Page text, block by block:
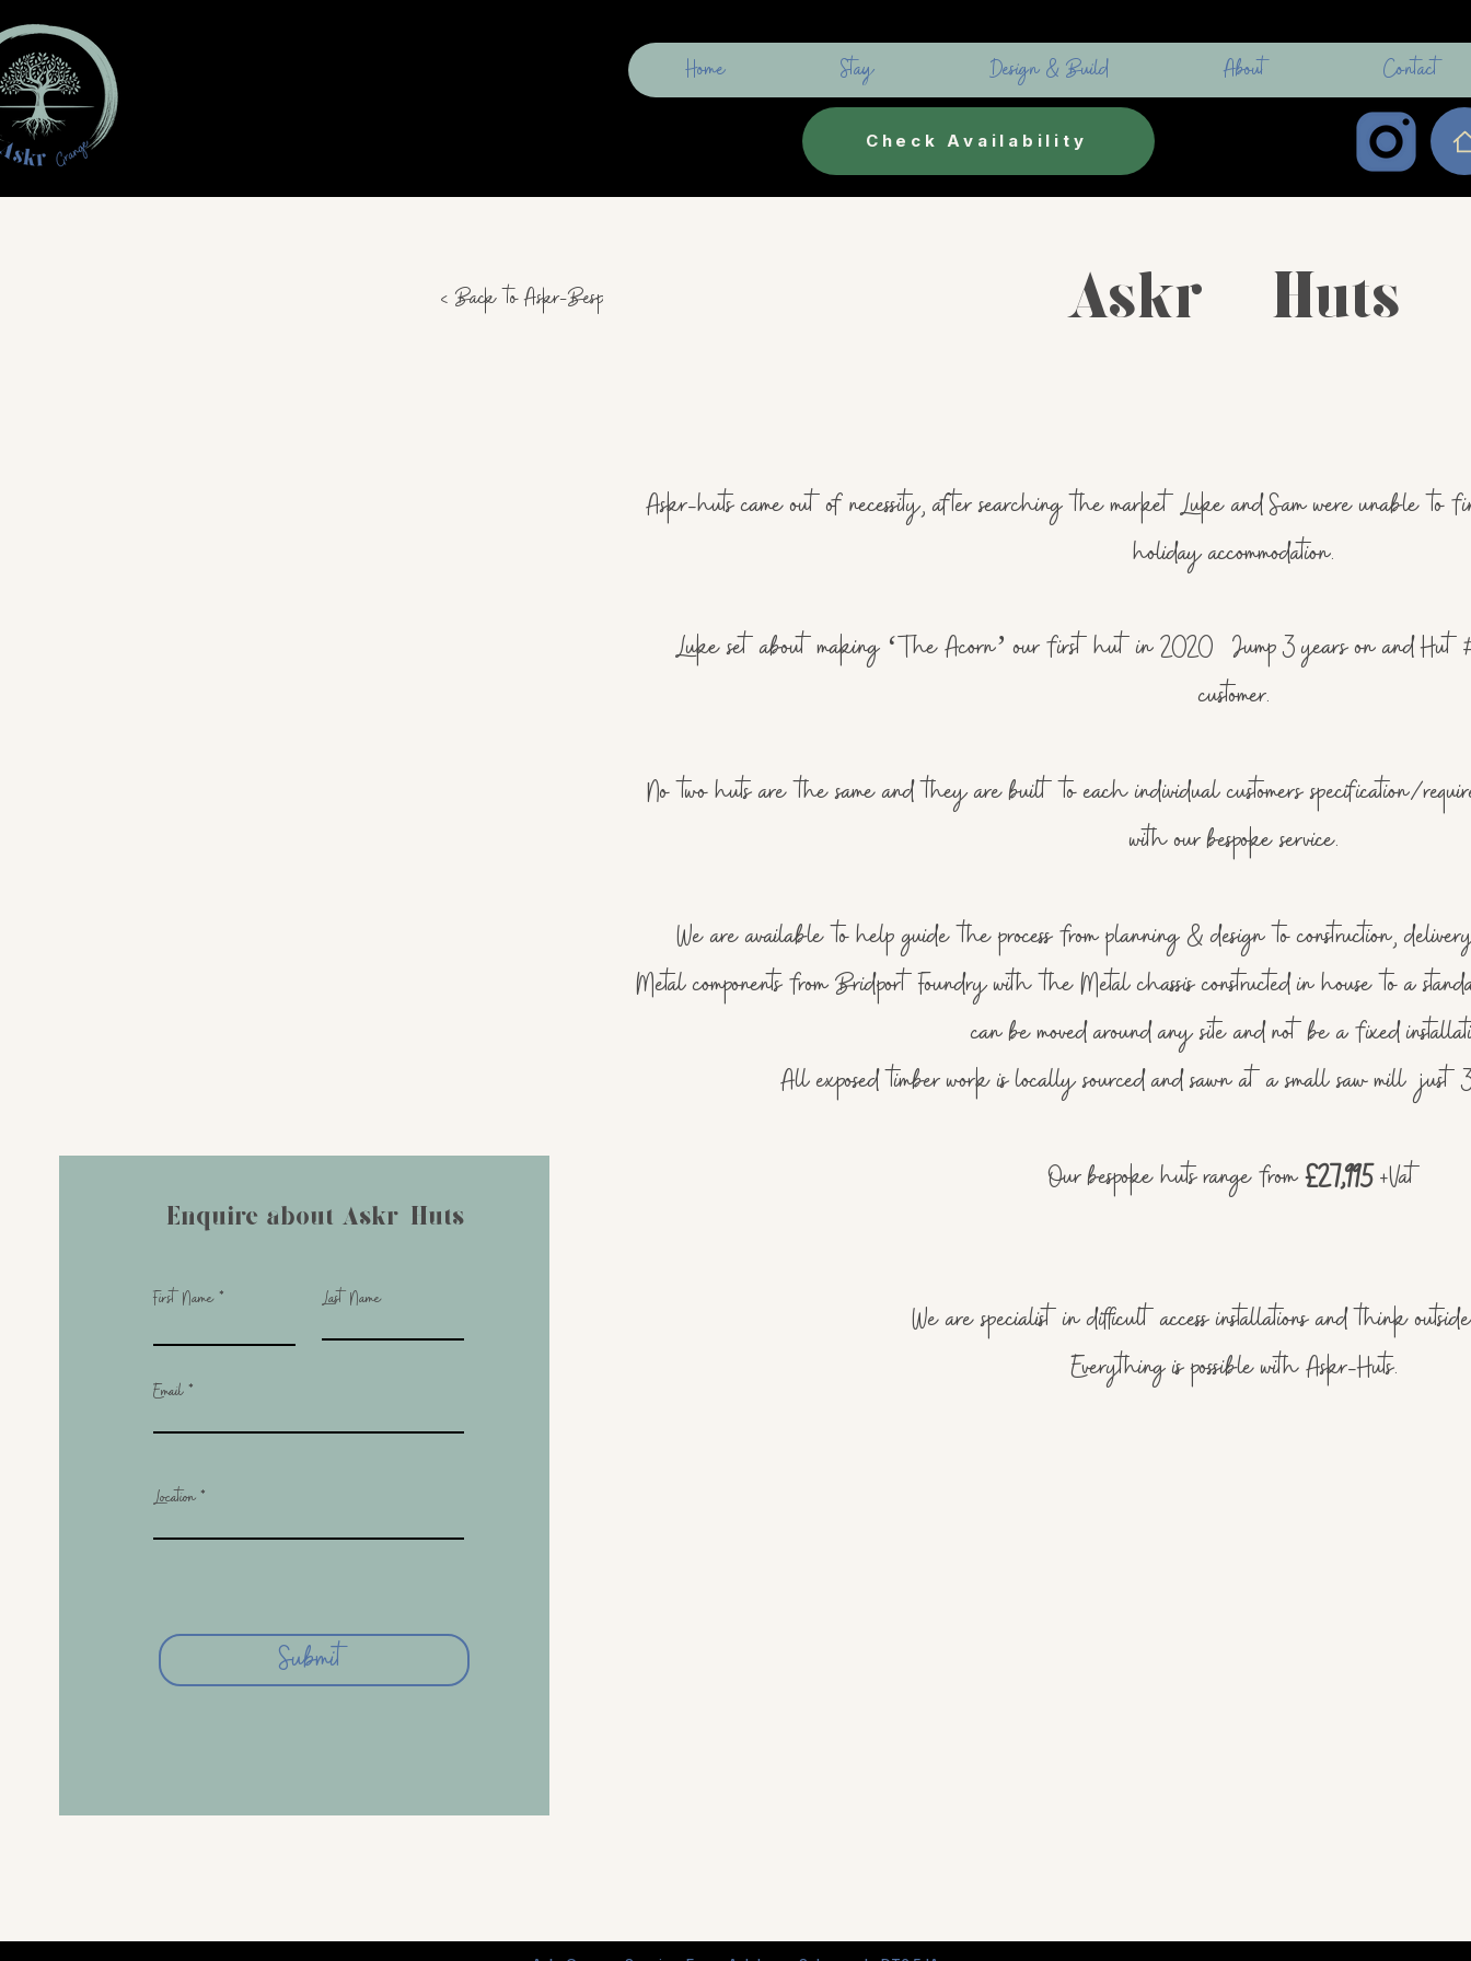
Home Stay Design & Build About Contact
Check Availability
< Back to Askr-Bespoke
Enquire about Askr-Huts
First Name Last Name
Email
Location
Submit
Askr - Huts
Askr-huts came out of necessity, after searching the market Luke and Sam were unable
holiday accommodation.
Luke set about making ‘The Acorn’ our first hut in 2020 Jump 3 years on and Hut
customer.
No two huts are the same and they are built to each individual customers specification/
with our bespoke service.
We are available to help guide the process from planning & design to construction,
Metal components from Bridport Foundry with the Metal chassis constructed in house to a
can be moved around any site and not be a fixed
All exposed timber work is locally sourced and sawn at a small saw mill just
Our bespoke huts range from£27,995+Vat
We are specialist in difficult access installations and think
Everything is possible with Askr-Huts.